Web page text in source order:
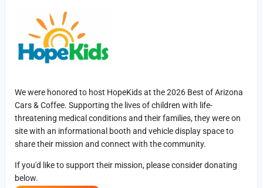
We were honored to host HopeKids at the 2026 Best of Arizona
Cars & Coffee. Supporting the lives of children with life-
threatening medical conditions and their families, they were on
site with an informational booth and vehicle display space to
share their mission and connect with the community.
If you'd like to support their mission, please consider donating
below.